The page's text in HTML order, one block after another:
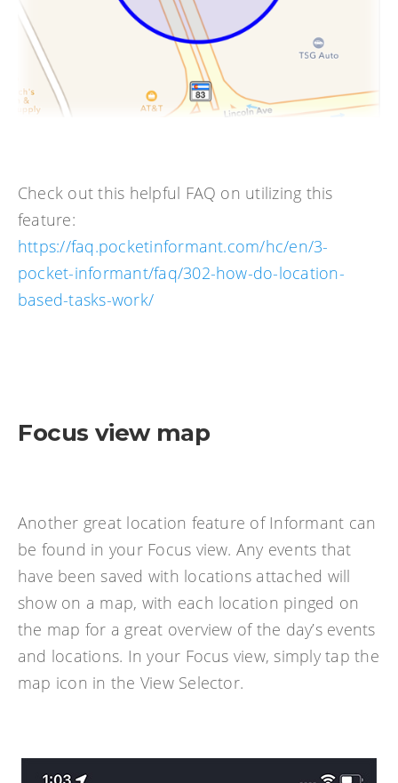
Check out this helpful FAQ on utilizing this
feature:
https://faq.pocketinformant.com/hc/en/3-
pocket-informant/faq/302-how-do-location-
based-tasks-work/
Focus view map
Another great location feature of Informant can
be found in your Focus view. Any events that
have been saved with locations attached will
show on a map, with each location pinged on
the map for a great overview of the day’s events
and locations. In your Focus view, simply tap the
map icon in the View Selector.